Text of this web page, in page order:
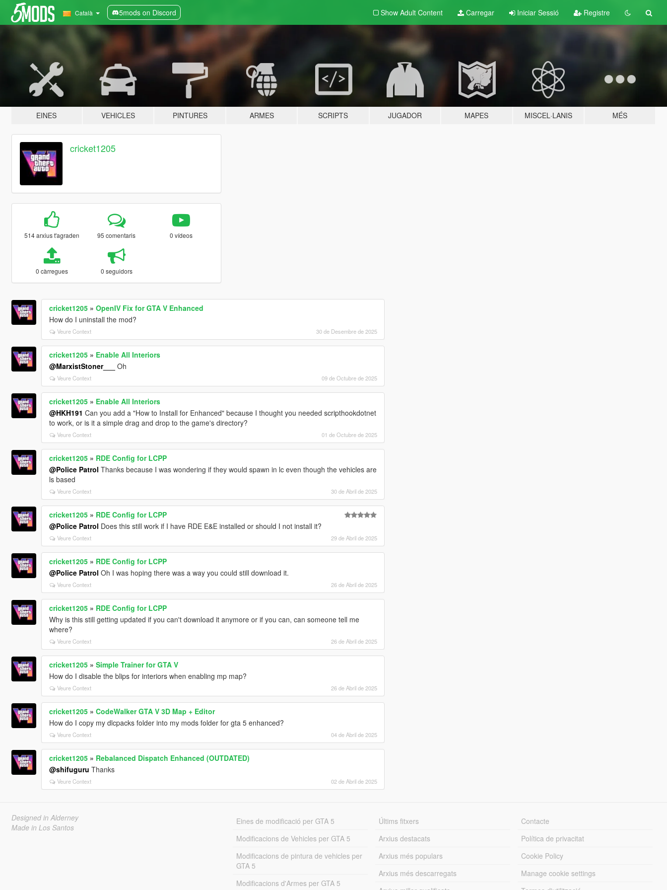
Català 5mods on Discord Show Adult Content Carregar Iniciar Sessió Registre
EINES VEHICLES PINTURES ARMES SCRIPTS JUGADOR MAPES MISCEL·LANIS MÉS
cricket1205
514 arxius t'agraden 95 comentaris 0 vídeos
0 càrregues 0 seguidors
cricket1205» OpenIV Fix for GTA V Enhanced
How do I uninstall the mod?
Veure Context 30 de Desembre de 2025
cricket1205» Enable All Interiors
@MarxistStoner___
Oh
Veure Context 09 de Octubre de 2025
cricket1205» Enable All Interiors
@HKH191 Can you add a "How to Install for Enhanced" because I thought you needed scripthookdotnet
to work, or is it a simple drag and drop to the game's directory?
Veure Context 01 de Octubre de 2025
cricket1205» RDE Config for LCPP
@Police Patrol Thanks because I was wondering if they would spawn in lc even though the vehicles are
ls based
Veure Context 30 de Abril de 2025
cricket1205» RDE Config for LCPP
@Police Patrol Does this still work if I have RDE E&E installed or should I not install it?
Veure Context 29 de Abril de 2025
cricket1205» RDE Config for LCPP
@Police Patrol Oh I was hoping there was a way you could still download it.
Veure Context 26 de Abril de 2025
cricket1205» RDE Config for LCPP
Why is this still getting updated if you can't download it anymore or if you can, can someone tell me
where?
Veure Context 26 de Abril de 2025
cricket1205» Simple Trainer for GTA V
How do I disable the blips for interiors when enabling mp map?
Veure Context 26 de Abril de 2025
cricket1205» CodeWalker GTA V 3D Map + Editor
How do I copy my dlcpacks folder into my mods folder for gta 5 enhanced?
Veure Context 04 de Abril de 2025
cricket1205» Rebalanced Dispatch Enhanced (OUTDATED)
@shifuguru Thanks
Veure Context 02 de Abril de 2025
Designed in Alderney
Made in Los Santos
Eines de modificació per GTA 5
Modificacions de Vehicles per GTA 5
Modificacions de pintura de vehicles per
GTA 5
Modificacions d'Armes per GTA 5
Últims fitxers
Arxius destacats
Arxius més populars
Arxius més descarregats
Contacte
Política de privacitat
Cookie Policy
Manage cookie settings